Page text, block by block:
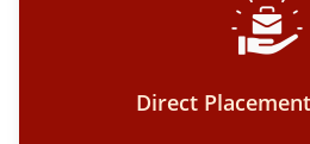
Direct